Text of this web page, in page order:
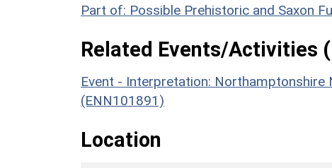
Part of: Possible Prehistoric and Saxon
Related Events/Activities
Event - Interpretation:
(ENN101891)
Location